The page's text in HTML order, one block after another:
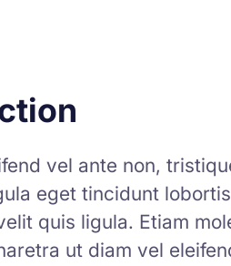
vel ante non,
eget tincidunt
quis ligula. Etiam
ut diam vel